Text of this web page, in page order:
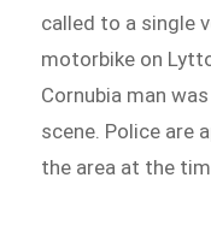
called to a single
motorbike on
Cornubia man
scene. Police are
the area at the